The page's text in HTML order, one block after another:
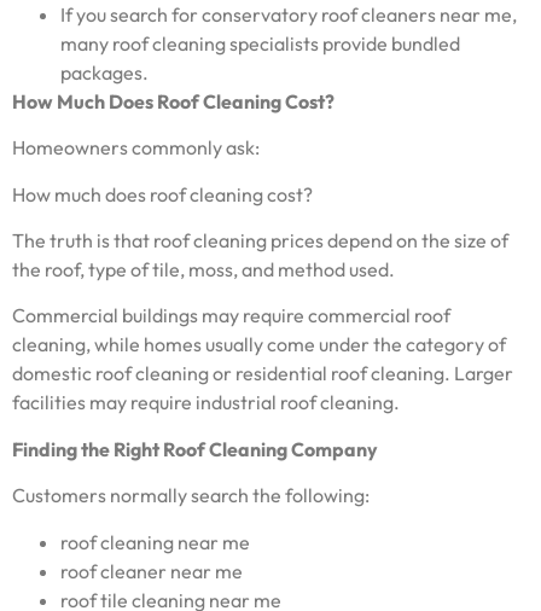
If you search for conservatory roof cleaners near me,
many roof cleaning specialists provide bundled
packages.
How Much Does Roof Cleaning Cost?
Homeowners commonly ask:
How much does roof cleaning cost?
The truth is that roof cleaning prices depend on the size of
the roof, type of tile, moss, and method used.
Commercial buildings may require commercial roof
cleaning, while homes usually come under the category of
domestic roof cleaning or residential roof cleaning. Larger
facilities may require industrial roof cleaning.
Finding the Right Roof Cleaning Company
Customers normally search the following:
roof cleaning near me
roof cleaner near me
roof tile cleaning near me